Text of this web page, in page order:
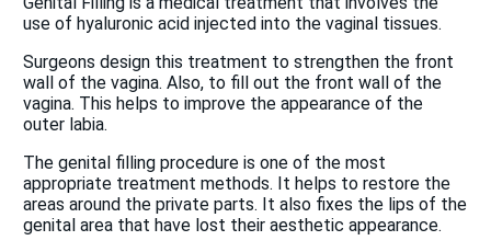
use of hyaluronic acid injected into the vaginal tissues.
Surgeons design this treatment to strengthen the front
wall of the vagina. Also, to fill out the front wall of the
vagina. This helps to improve the appearance of the
outer labia.
The genital filling procedure is one of the most
appropriate treatment methods. It helps to restore the
areas around the private parts. It also fixes the lips of the
genital area that have lost their aesthetic appearance.